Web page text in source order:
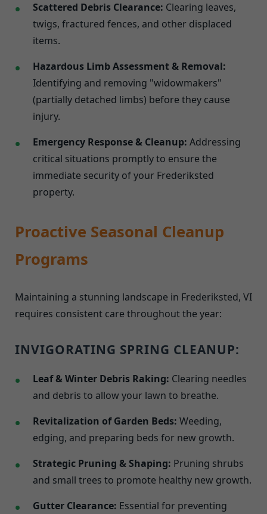
Scattered Debris Clearance: Clearing leaves,
twigs, fractured fences, and other displaced
items.
Hazardous Limb Assessment & Removal:
Identifying and removing "widowmakers"
(partially detached limbs) before they cause
injury.
Emergency Response & Cleanup: Addressing
critical situations promptly to ensure the
immediate security of your Frederiksted
property.
Proactive Seasonal Cleanup
Programs
Maintaining a stunning landscape in Frederiksted, VI
requires consistent care throughout the year:
INVIGORATING SPRING CLEANUP:
Leaf & Winter Debris Raking: Clearing needles
and debris to allow your lawn to breathe.
Revitalization of Garden Beds: Weeding,
edging, and preparing beds for new growth.
Strategic Pruning & Shaping: Pruning shrubs
and small trees to promote healthy new growth.
Gutter Clearance: Essential for preventing